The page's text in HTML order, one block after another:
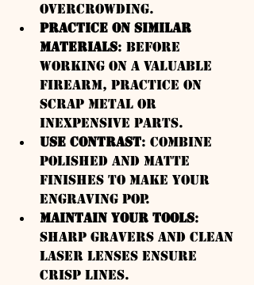
overcrowding.
Practice on Similar
Materials: Before
working on a valuable
firearm, practice on
scrap metal or
inexpensive parts.
Use Contrast: Combine
polished and matte
finishes to make your
engraving pop.
Maintain Your Tools:
Sharp gravers and clean
laser lenses ensure
crisp lines.